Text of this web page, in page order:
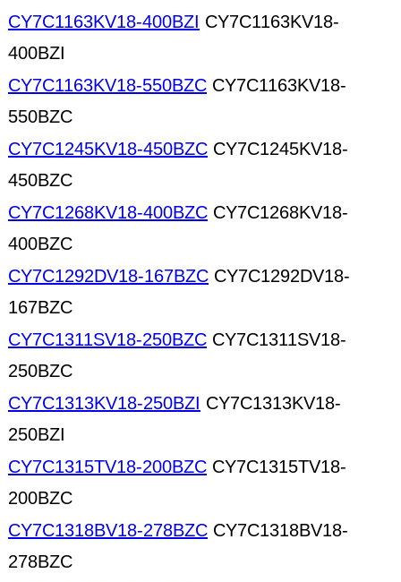
CY7C1163KV18-400BZI CY7C1163KV18-
400BZI
CY7C1163KV18-550BZC CY7C1163KV18-
550BZC
CY7C1245KV18-450BZC CY7C1245KV18-
450BZC
CY7C1268KV18-400BZC CY7C1268KV18-
400BZC
CY7C1292DV18-167BZC CY7C1292DV18-
167BZC
CY7C1311SV18-250BZC CY7C1311SV18-
250BZC
CY7C1313KV18-250BZI CY7C1313KV18-
250BZI
CY7C1315TV18-200BZC CY7C1315TV18-
200BZC
CY7C1318BV18-278BZC CY7C1318BV18-
278BZC